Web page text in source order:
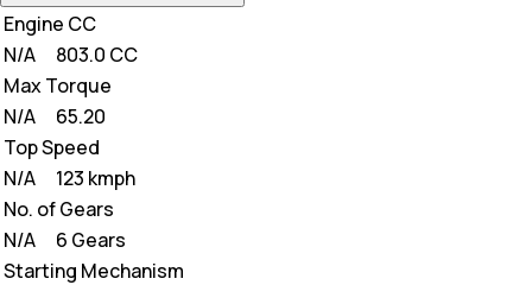
Engine CC
N/A
803.0 CC
Max Torque
N/A
65.20
Top Speed
N/A
123 kmph
No. of Gears
N/A
6 Gears
Starting Mechanism